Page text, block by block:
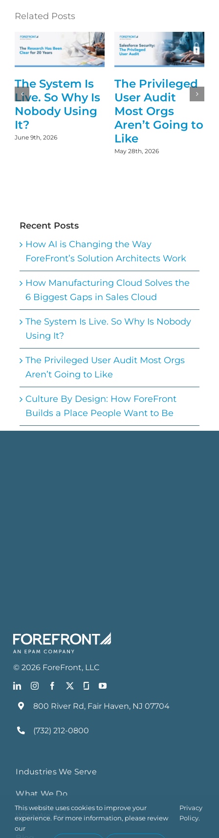
Related Posts
The System Is
Live. So Why Is
Nobody Using
It?
June 9th, 2026
The Privileged
User Audit
Most Orgs
Aren’t Going to
Like
May 28th, 2026
Recent Posts
How AI is Changing the Way
ForeFront’s Solution Architects Work
How Manufacturing Cloud Solves the
6 Biggest Gaps in Sales Cloud
The System Is Live. So Why Is Nobody
Using It?
The Privileged User Audit Most Orgs
Aren’t Going to Like
Culture By Design: How ForeFront
Builds a Place People Want to Be
©2026 ForeFront, LLC
800 River Rd, Fair Haven, NJ 07704
(732) 212-0800
Industries We Serve
What We Do
Who We Are
This website uses cookies to improve your
experience. For more information, please review
our
Privacy
Policy.